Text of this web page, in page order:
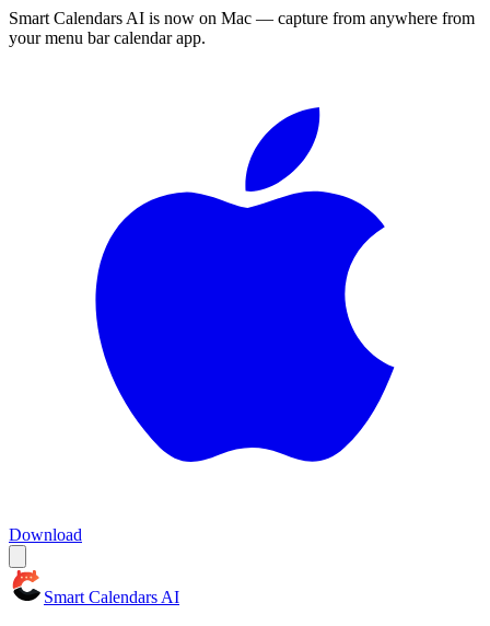
Smart Calendars AI is now on Mac — capture from anywhere from
your menu bar calendar app.
Download
Smart Calendars AI